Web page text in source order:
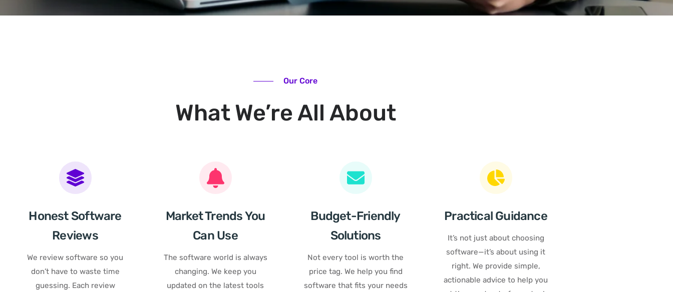
Our Core
What We’re All About
Honest Software
Reviews
We review software so you
don’t have to waste time
guessing. Each review
Market Trends You
Can Use
The software world is always
changing. We keep you
updated on the latest tools
Budget-Friendly
Solutions
Not every tool is worth the
price tag. We help you find
software that fits your needs
Practical Guidance
It’s not just about choosing
software—it’s about using it
right. We provide simple,
actionable advice to help you